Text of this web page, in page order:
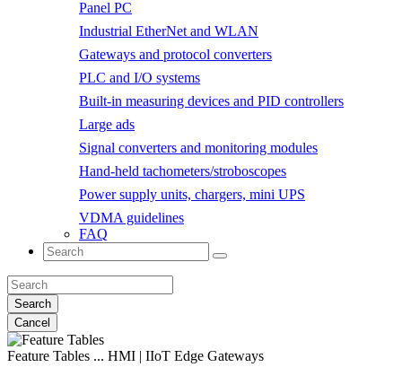
Panel PC
Industrial EtherNet and WLAN
Gateways and protocol converters
PLC and I/O systems
Built-in measuring devices and PID controllers
Large ads
Signal converters and monitoring modules
Hand-held tachometers/stroboscopes
Power supply units, chargers, mini UPS
VDMA guidelines
FAQ
Search
Cancel
Feature Tables ... HMI | IIoT Edge Gateways